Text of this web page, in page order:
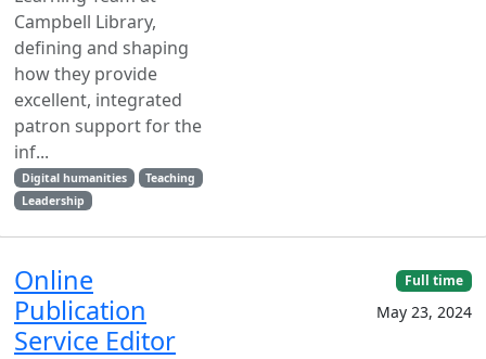
Campbell Library,
defining and shaping
how they provide
excellent, integrated
patron support for the
inf...
Digital humanities
Teaching
Leadership
Online
Publication
Service Editor
Full time
May 23, 2024